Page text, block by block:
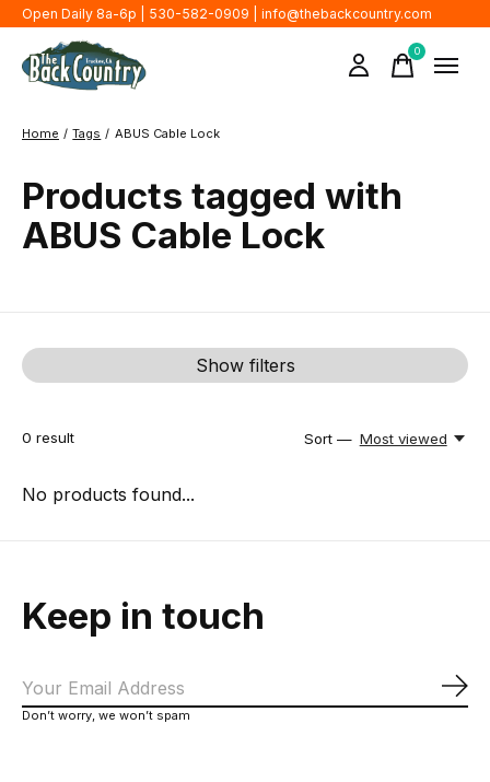
Open Daily 8a-6p | 530-582-0909 | info@thebackcountry.com
0items
Home / Tags / ABUS Cable Lock
Products tagged with
ABUS Cable Lock
Show filters
0 result Sort — Most viewed
No products found...
Keep in touch
Don’t worry, we won’t spam